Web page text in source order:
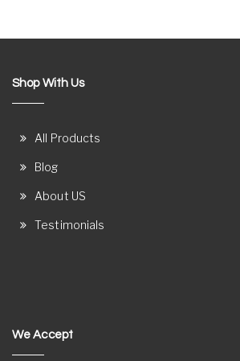
Shop With Us
All Products
Blog
About US
Testimonials
We Accept